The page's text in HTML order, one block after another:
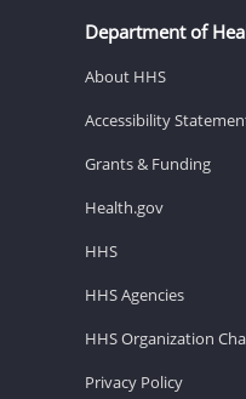
Department of
About HHS
Accessibility
Grants & Funding
Health.gov
HHS
HHS Agencies
HHS Organization
Privacy Policy